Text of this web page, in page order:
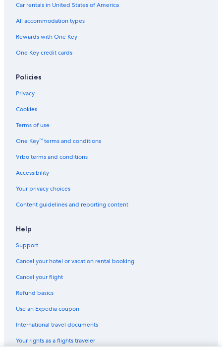
Car rentals in United States of America
All accommodation types
Rewards with One Key
One Key credit cards
Policies
Privacy
Cookies
Terms of use
One Key™ terms and conditions
Vrbo terms and conditions
Accessibility
Your privacy choices
Content guidelines and reporting content
Help
Support
Cancel your hotel or vacation rental booking
Cancel your flight
Refund basics
Use an Expedia coupon
International travel documents
Your rights as a flights traveler